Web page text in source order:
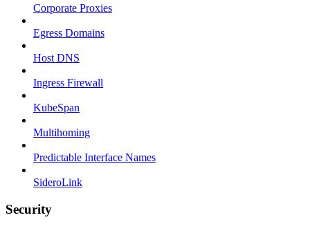
Corporate Proxies
Egress Domains
Host DNS
Ingress Firewall
KubeSpan
Multihoming
Predictable Interface Names
SideroLink
Security